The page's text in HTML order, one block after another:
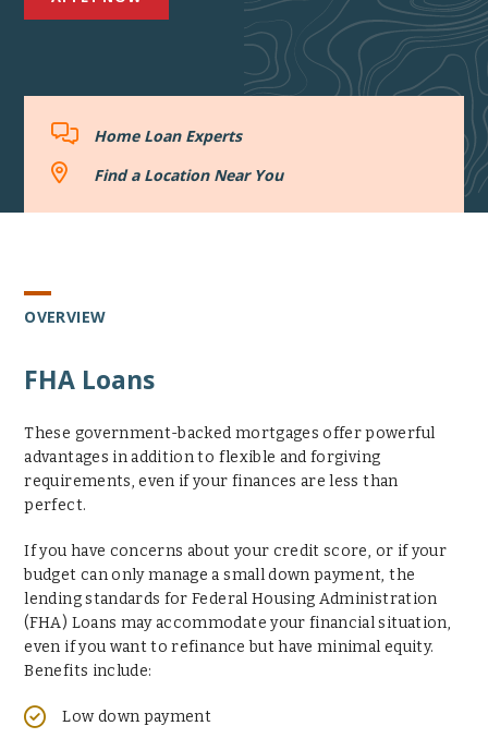
Home
Loan
Experts
Home Loan Experts
Find
a
Location
Find a Location Near You
OVERVIEW
FHA Loans
These government-backed mortgages offer powerful
advantages in addition to flexible and forgiving
requirements, even if your finances are less than
perfect.
If you have concerns about your credit score, or if your
budget can only manage a small down payment, the
lending standards for Federal Housing Administration
(FHA) Loans may accommodate your financial situation,
even if you want to refinance but have minimal equity.
Benefits include:
Low down payment